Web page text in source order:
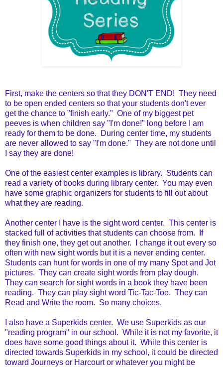
First, make the centers so that they DON'T END! They need
to be open ended centers so that your students don't ever
get the chance to "finish early." One of my biggest pet
peeves is when children say "I'm done!" long before I am
ready for them to be done. During center time, my students
are never allowed to say "I'm done." They are not done until
I say they are done!
One of the easiest center examples is library. Students can
read a variety of books during library center. You may even
have some graphic organizers for students to fill out about
what they are reading.
Another center I have is the sight word center. This center is
stacked full of activities that students can choose from. If
they finish one, they get out another. I change it out every so
often with new sight words but it is a never ending center.
Students can hunt for words in one of my many Spot and Jot
pictures. They can create sight words from play dough.
They can search for sight words in a book they have been
reading. They can play sight word Tic-Tac-Toe. They can
Read and Write the room. So many choices.
I also have a Superkids center. We use Superkids as our
"reading program" in our school. While it is not my favorite, it
does have some good things about it. While this center is
directed towards Superkids in my school, it could be directed
toward Journeys or Harcourt or whatever you might be